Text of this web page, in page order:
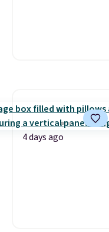
4 days ago